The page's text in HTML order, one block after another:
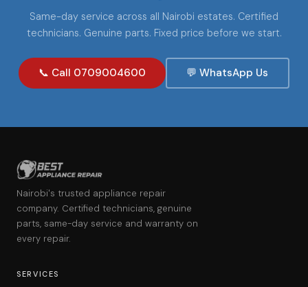
Same-day service across all Nairobi estates. Certified
technicians. Genuine parts. Fixed price before we start.
📞 Call 0709004600 💬 WhatsApp Us
Nairobi's trusted appliance repair
company. Certified technicians, genuine
parts, same-day service and warranty on
every repair.
SERVICES